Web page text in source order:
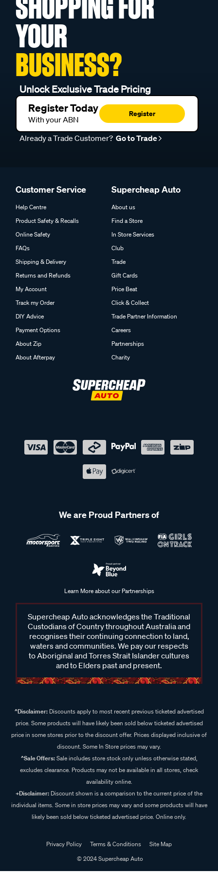
SHOPPING FOR
YOUR
BUSINESS?
Unlock Exclusive Trade Pricing
Register Today
With your ABN
Register
Already a Trade Customer? Go to Trade
Customer Service
Help Centre
Product Safety & Recalls
Online Safety
FAQs
Shipping & Delivery
Returns and Refunds
My Account
Track my Order
DIY Advice
Payment Options
About Zip
About Afterpay
Supercheap Auto
About us
Find a Store
In Store Services
Club
Trade
Gift Cards
Price Beat
Click & Collect
Trade Partner Information
Careers
Partnerships
Charity
We are Proud Partners of
Learn More about our Partnerships
Supercheap Auto acknowledges the Traditional
Custodians of Country throughout Australia and
recognises their continuing connection to land,
waters and communities. We pay our respects
to Aboriginal and Torres Strait Islander cultures
and to Elders past and present.
^Disclaimer:Discounts apply to most recent previous ticketed advertised
price. Some products will have likely been sold below ticketed advertised
price in some stores prior to the discount offer. Prices displayed inclusive of
discount. Some In Store prices may vary.
^Sale Offers:Sale includes store stock only unless otherwise stated,
excludes clearance. Products may not be available in all stores, check
availability online.
+Disclaimer: Discount shown is a comparison to the current price of the
individual items. Some in store prices may vary and some products will have
likely been sold below ticketed advertised price. Online only.
Privacy Policy Terms & Conditions
Site Map
© 2024 Supercheap Auto